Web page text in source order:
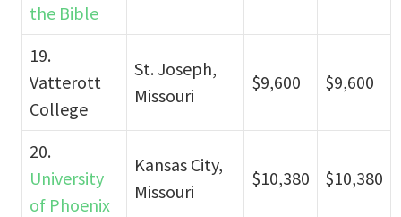
the Bible
19.
Vatterott
College
St. Joseph,
Missouri
$9,600 $9,600
20.
University
of Phoenix
Kansas City,
Missouri
$10,380 $10,380